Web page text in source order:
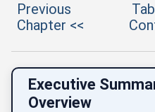
Previous
Chapter <<
Executive
Overview